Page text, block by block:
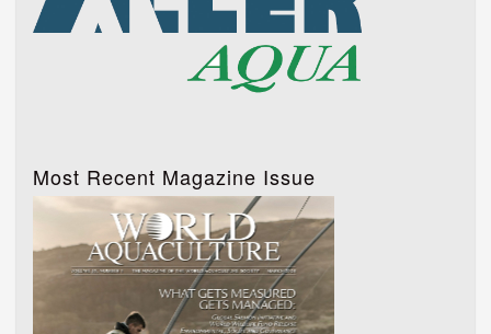
Most Recent Magazine Issue